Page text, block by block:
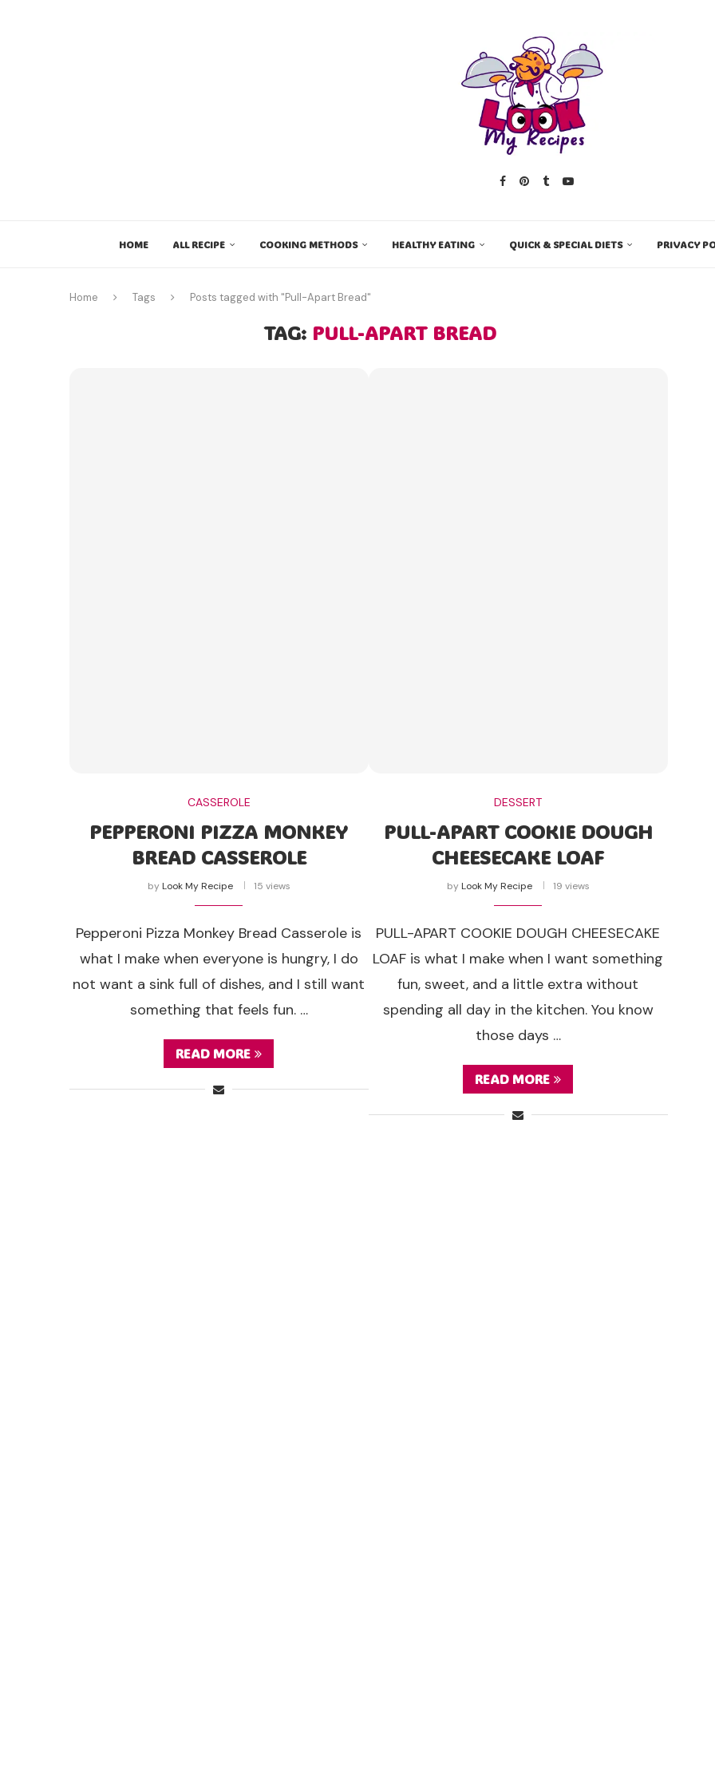
HOME ALL RECIPE COOKING METHODS HEALTHY EATING QUICK & SPECIAL DIETS PRIVACY
Home Tags Posts tagged with "Pull-Apart Bread"
TAG: PULL-APART BREAD
CASSEROLE
PEPPERONI PIZZA MONKEY
BREAD CASSEROLE
by Look My Recipe 15 views
Pepperoni Pizza Monkey Bread Casserole is
what I make when everyone is hungry, I do
not want a sink full of dishes, and I still want
something that feels fun. …
READ MORE
DESSERT
PULL-APART COOKIE DOUGH
CHEESECAKE LOAF
by Look My Recipe 19 views
PULL-APART COOKIE DOUGH CHEESECAKE
LOAF is what I make when I want something
fun, sweet, and a little extra without
spending all day in the kitchen. You know
those days …
READ MORE